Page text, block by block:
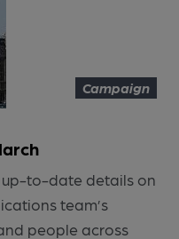
Campaign
up-to-date details on
team’s
people across